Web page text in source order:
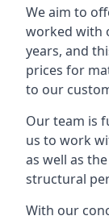
We aim to
worked with
years, and
prices for
to our
Our team is
us to work
as well as
structural
With our